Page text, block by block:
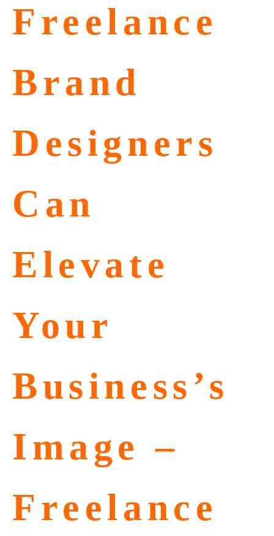
Freelance
Brand
Designers
Can
Elevate
Your
Business’s
Image –
Freelance